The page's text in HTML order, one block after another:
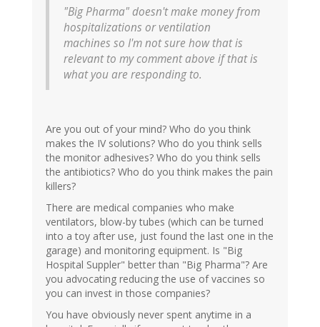
"Big Pharma" doesn't make money from
hospitalizations or ventilation
machines so I'm not sure how that is
relevant to my comment above if that is
what you are responding to.
Are you out of your mind? Who do you think
makes the IV solutions? Who do you think sells
the monitor adhesives? Who do you think sells
the antibiotics? Who do you think makes the pain
killers?
There are medical companies who make
ventilators, blow-by tubes (which can be turned
into a toy after use, just found the last one in the
garage) and monitoring equipment. Is "Big
Hospital Suppler" better than "Big Pharma"? Are
you advocating reducing the use of vaccines so
you can invest in those companies?
You have obviously never spent anytime in a